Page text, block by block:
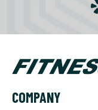
COMPANY